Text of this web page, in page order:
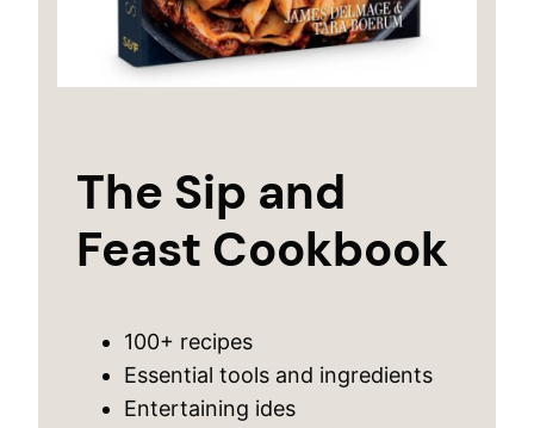
The Sip and
Feast Cookbook
100+ recipes
Essential tools and ingredients
Entertaining ides